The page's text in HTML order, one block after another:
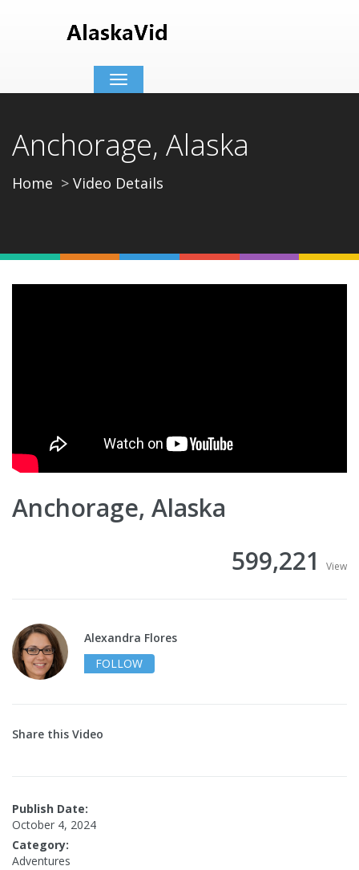
Toggle
navigation
Anchorage, Alaska
Home Video Details
Anchorage, Alaska
599,221
View
Alexandra Flores
FOLLOW
Share this Video
Publish Date:
October 4, 2024
Category:
Adventures